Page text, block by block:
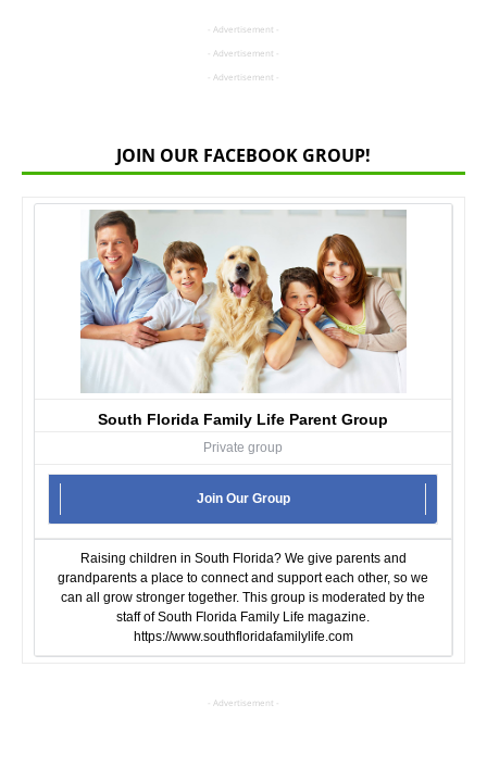
- Advertisement -
- Advertisement -
- Advertisement -
JOIN OUR FACEBOOK GROUP!
South Florida Family Life Parent Group
Private group
Join Our Group
Raising children in South Florida? We give parents and
grandparents a place to connect and support each other, so we
can all grow stronger together. This group is moderated by the
staff of South Florida Family Life magazine.
https://www.southfloridafamilylife.com
- Advertisement -